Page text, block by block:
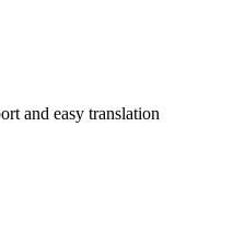
and easy translation